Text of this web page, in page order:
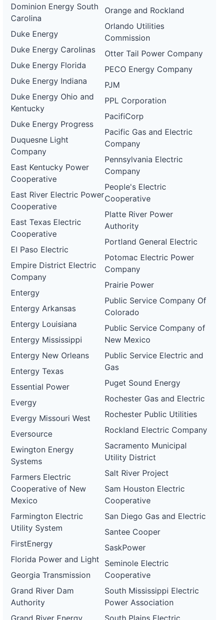
Dominion Energy South
Carolina
Duke Energy
Duke Energy Carolinas
Duke Energy Florida
Duke Energy Indiana
Duke Energy Ohio and
Kentucky
Duke Energy Progress
Duquesne Light
Company
East Kentucky Power
Cooperative
East River Electric Power
Cooperative
East Texas Electric
Cooperative
El Paso Electric
Empire District Electric
Company
Entergy
Entergy Arkansas
Entergy Louisiana
Entergy Mississippi
Entergy New Orleans
Entergy Texas
Essential Power
Evergy
Evergy Missouri West
Eversource
Ewington Energy
Systems
Farmers Electric
Cooperative of New
Mexico
Farmington Electric
Utility System
FirstEnergy
Florida Power and Light
Georgia Transmission
Grand River Dam
Authority
Grand River Energy
Orange and Rockland
Orlando Utilities
Commission
Otter Tail Power Company
PECO Energy Company
PJM
PPL Corporation
PacifiCorp
Pacific Gas and Electric
Company
Pennsylvania Electric
Company
People's Electric
Cooperative
Platte River Power
Authority
Portland General Electric
Potomac Electric Power
Company
Prairie Power
Public Service Company Of
Colorado
Public Service Company of
New Mexico
Public Service Electric and
Gas
Puget Sound Energy
Rochester Gas and Electric
Rochester Public Utilities
Rockland Electric Company
Sacramento Municipal
Utility District
Salt River Project
Sam Houston Electric
Cooperative
San Diego Gas and Electric
Santee Cooper
SaskPower
Seminole Electric
Cooperative
South Mississippi Electric
Power Association
South Plains Electric